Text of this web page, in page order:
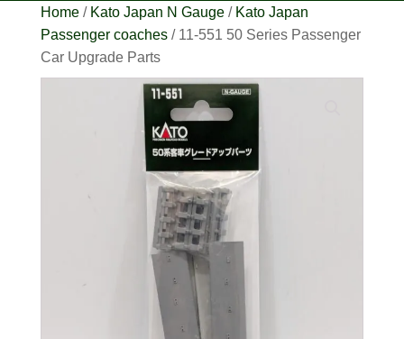
Home/ Kato Japan N Gauge/ Kato Japan
Passenger coaches/ 11-551 50 Series Passenger
Car Upgrade Parts